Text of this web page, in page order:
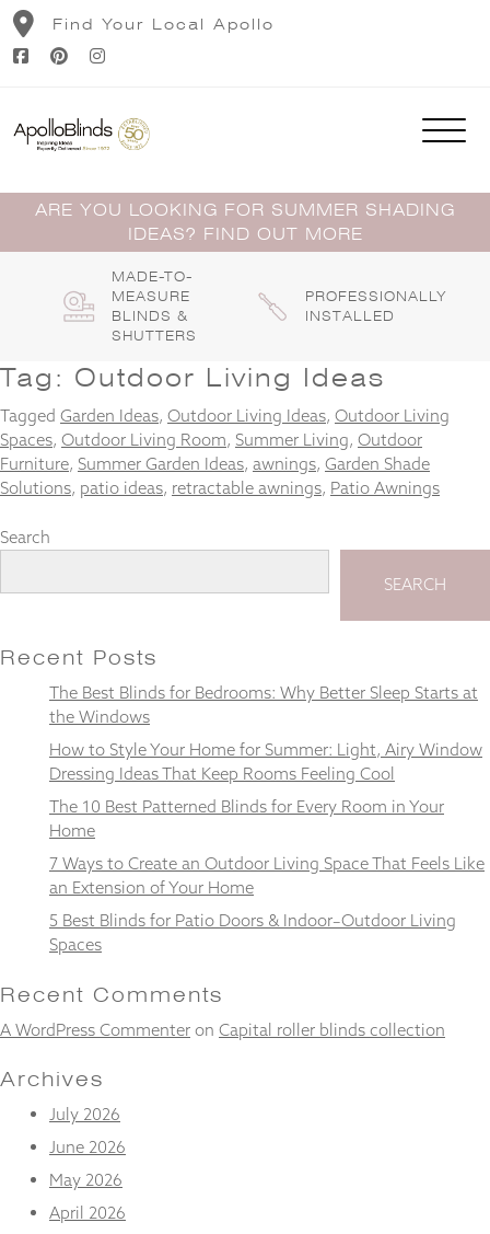
Skip
content
Find Your Local Apollo
ARE YOU LOOKING FOR SUMMER SHADING
IDEAS? FIND OUT MORE
MADE-TO-
MEASURE
BLINDS &
SHUTTERS
PROFESSIONALLY
INSTALLED
Tag: Outdoor Living Ideas
Tagged Garden Ideas, Outdoor Living Ideas, Outdoor Living
Spaces, Outdoor Living Room, Summer Living, Outdoor
Furniture, Summer Garden Ideas, awnings, Garden Shade
Solutions, patio ideas, retractable awnings, Patio Awnings
Search
SEARCH
Recent Posts
The Best Blinds for Bedrooms: Why Better Sleep Starts at
the Windows
How to Style Your Home for Summer: Light, Airy Window
Dressing Ideas That Keep Rooms Feeling Cool
The 10 Best Patterned Blinds for Every Room in Your
Home
7 Ways to Create an Outdoor Living Space That Feels Like
an Extension of Your Home
5 Best Blinds for Patio Doors & Indoor–Outdoor Living
Spaces
Recent Comments
A WordPress Commenter on Capital roller blinds collection
Archives
July 2026
June 2026
May 2026
April 2026
are not
optional.
They are
needed for
the
website to
Statistics
In order for
improve the
website's
and
based on
website is
In order for
our website